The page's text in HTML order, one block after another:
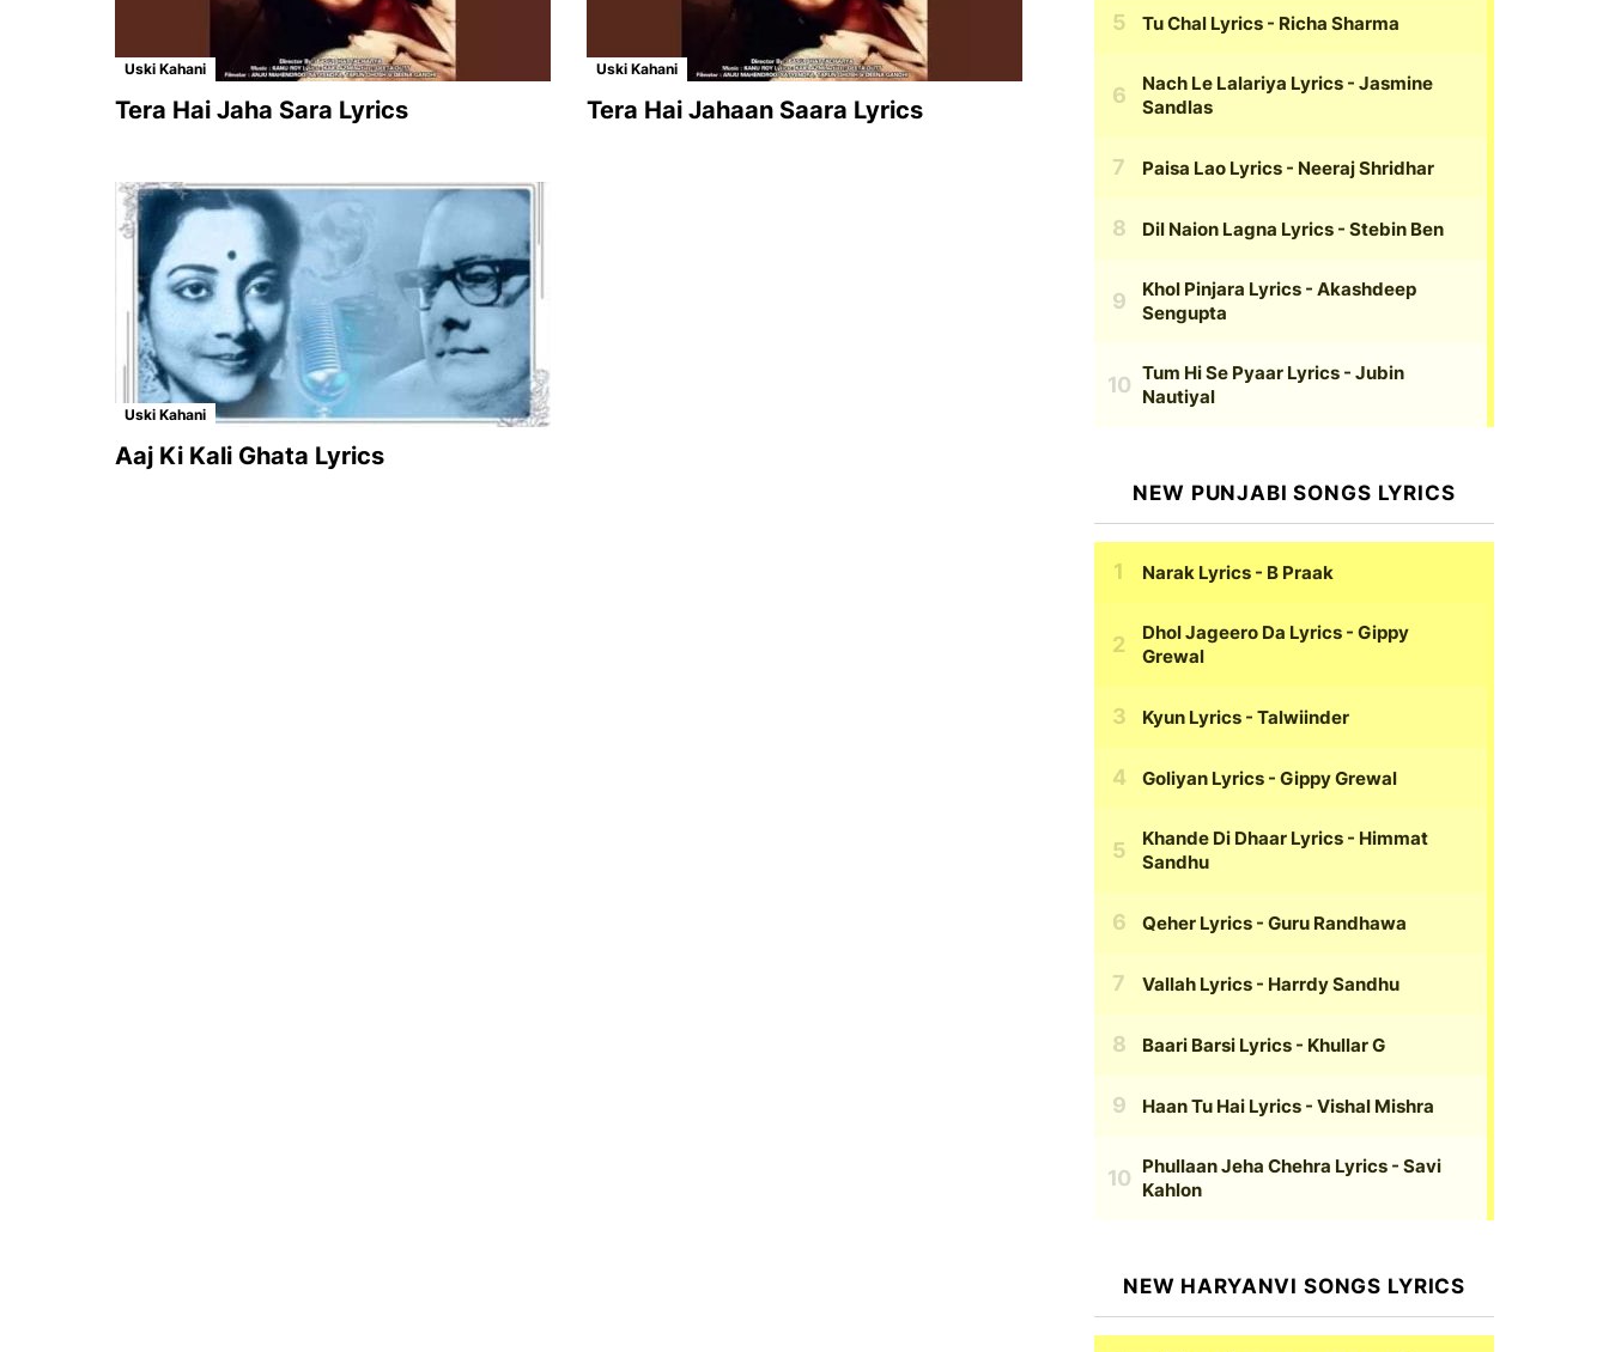
Uski Kahani
Tera Hai Jaha Sara Lyrics
Uski Kahani
Tera Hai Jahaan Saara Lyrics
Uski Kahani
Aaj Ki Kali Ghata Lyrics
Tu Chal Lyrics - Richa Sharma
Nach Le Lalariya Lyrics - Jasmine
Sandlas
Paisa Lao Lyrics - Neeraj Shridhar
Dil Naion Lagna Lyrics - Stebin Ben
Khol Pinjara Lyrics - Akashdeep
Sengupta
Tum Hi Se Pyaar Lyrics - Jubin
Nautiyal
NEW PUNJABI SONGS LYRICS
Narak Lyrics - B Praak
Dhol Jageero Da Lyrics - Gippy
Grewal
Kyun Lyrics - Talwiinder
Goliyan Lyrics - Gippy Grewal
Khande Di Dhaar Lyrics - Himmat
Sandhu
Qeher Lyrics - Guru Randhawa
Vallah Lyrics - Harrdy Sandhu
Baari Barsi Lyrics - Khullar G
Haan Tu Hai Lyrics - Vishal Mishra
Phullaan Jeha Chehra Lyrics - Savi
Kahlon
NEW HARYANVI SONGS LYRICS